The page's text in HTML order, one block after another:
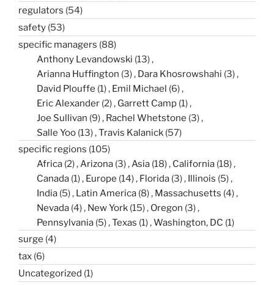
regulators (54)
safety (53)
specific managers (88)
Anthony Levandowski (13)
Arianna Huffington (3) Dara Khosrowshahi (3)
David Plouffe (1) Emil Michael (6)
Eric Alexander (2) Garrett Camp (1)
Joe Sullivan (9) Rachel Whetstone (3)
Salle Yoo (13) Travis Kalanick (57)
specific regions (105)
Africa (2) Arizona (3) Asia (18) California (18)
Canada (1) Europe (14) Florida (3) Illinois (5)
India (5) Latin America (8) Massachusetts (4)
Nevada (4) New York (15) Oregon (3)
Pennsylvania (5) Texas (1) Washington, DC (1)
surge (4)
tax (6)
Uncategorized (1)